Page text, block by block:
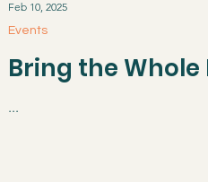
Bring the
...
Events
Feb 10, 2025